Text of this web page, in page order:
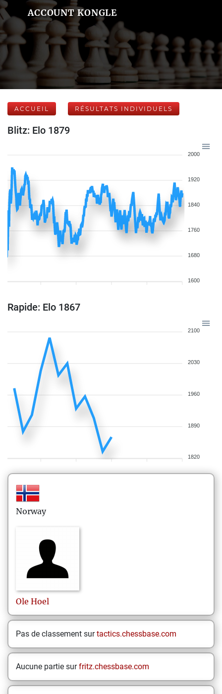
ACCOUNT KONGLE
ACCUEIL RÉSULTATS INDIVIDUELS
Blitz: Elo 1879
2000
1920
1840
1760
1680
1600
Rapide: Elo 1867
2100
2030
1960
1890
1820
Norway
Ole Hoel
Pas de classement surtactics.chessbase.com
Aucune partie surfritz.chessbase.com